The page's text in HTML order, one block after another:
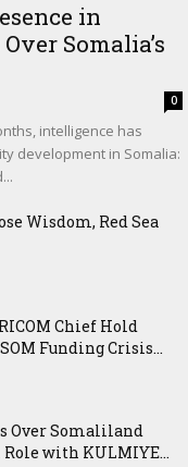
in
Somalia’s
0
intelligence has
development in Somalia:
Wisdom, Red Sea
Chief Hold
Funding Crisis...
Over Somaliland
with KULMIYE...